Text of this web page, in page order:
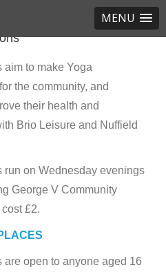
MENU
aim to make Yoga
the community, and
their health and
Brio Leisure and Nuffield
run on Wednesday evenings
George V Community
£2.
open to anyone aged 16